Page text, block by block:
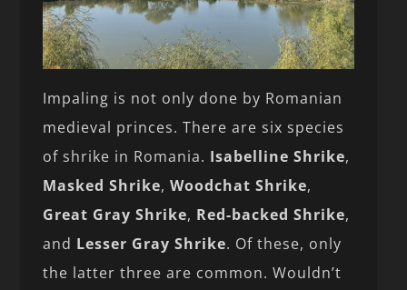
Impaling is not only done by Romanian
medieval princes. There are six species
of shrike in Romania. Isabelline Shrike,
Masked Shrike,Woodchat Shrike,
Great Gray Shrike, Red-backed Shrike,
and Lesser Gray Shrike. Of these, only
the latter three are common. Wouldn’t